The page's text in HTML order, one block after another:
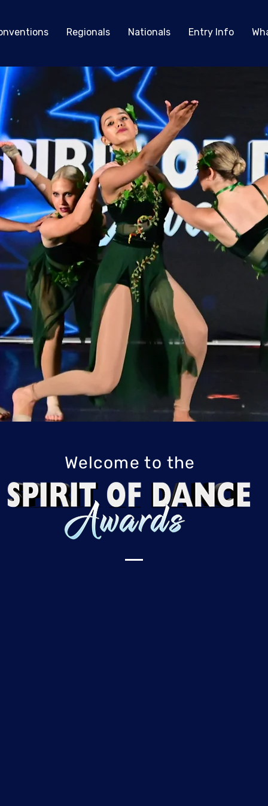
Regionals Nationals Entry Info
Dance with
Welcome to the